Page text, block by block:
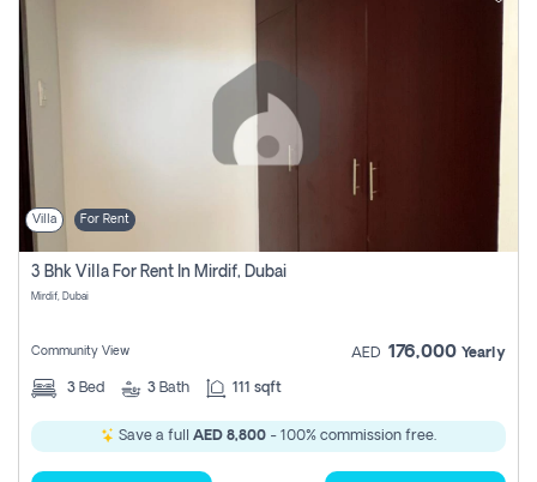
Villa For Rent
3 Bhk Villa For Rent In Mirdif, Dubai
Mirdif, Dubai
Community View AED 176,000 Yearly
3 Bed 3 Bath 111 sqft
Save a full AED 8,800 - 100% commission free.